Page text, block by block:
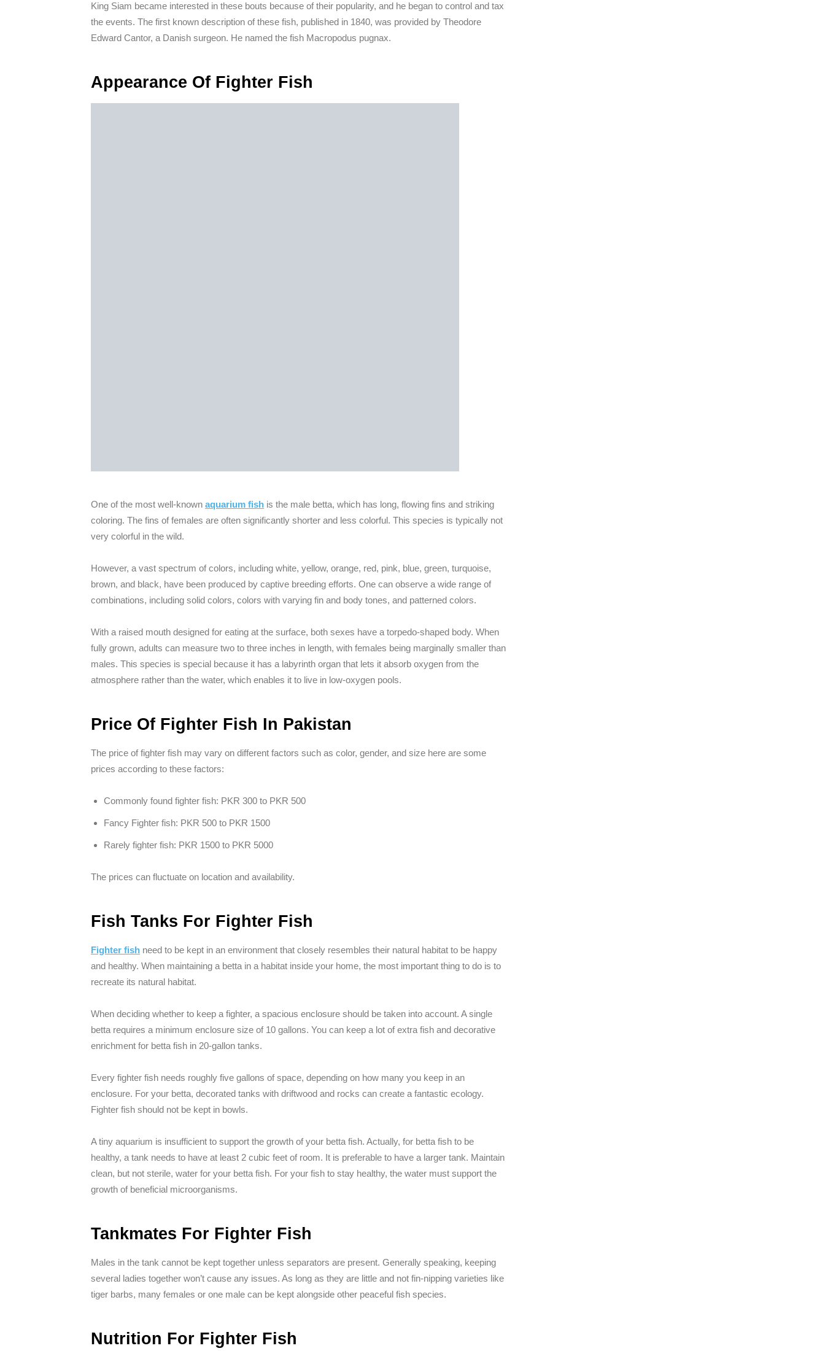
King Siam became interested in these bouts because of their popularity, and he began to control and tax
the events. The first known description of these fish, published in 1840, was provided by Theodore
Edward Cantor, a Danish surgeon. He named the fish Macropodus pugnax.
Appearance Of Fighter Fish
One of the most well-known aquarium fish is the male betta, which has long, flowing fins and striking
coloring. The fins of females are often significantly shorter and less colorful. This species is typically not
very colorful in the wild.
However, a vast spectrum of colors, including white, yellow, orange, red, pink, blue, green, turquoise,
brown, and black, have been produced by captive breeding efforts. One can observe a wide range of
combinations, including solid colors, colors with varying fin and body tones, and patterned colors.
With a raised mouth designed for eating at the surface, both sexes have a torpedo-shaped body. When
fully grown, adults can measure two to three inches in length, with females being marginally smaller than
males. This species is special because it has a labyrinth organ that lets it absorb oxygen from the
atmosphere rather than the water, which enables it to live in low-oxygen pools.
Price Of Fighter Fish In Pakistan
The price of fighter fish may vary on different factors such as color, gender, and size here are some
prices according to these factors:
Commonly found fighter fish: PKR 300 to PKR 500
Fancy Fighter fish: PKR 500 to PKR 1500
Rarely fighter fish: PKR 1500 to PKR 5000
The prices can fluctuate on location and availability.
Fish Tanks For Fighter Fish
Fighter fish need to be kept in an environment that closely resembles their natural habitat to be happy
and healthy. When maintaining a betta in a habitat inside your home, the most important thing to do is to
recreate its natural habitat.
When deciding whether to keep a fighter, a spacious enclosure should be taken into account. A single
betta requires a minimum enclosure size of 10 gallons. You can keep a lot of extra fish and decorative
enrichment for betta fish in 20-gallon tanks.
Every fighter fish needs roughly five gallons of space, depending on how many you keep in an
enclosure. For your betta, decorated tanks with driftwood and rocks can create a fantastic ecology.
Fighter fish should not be kept in bowls.
A tiny aquarium is insufficient to support the growth of your betta fish. Actually, for betta fish to be
healthy, a tank needs to have at least 2 cubic feet of room. It is preferable to have a larger tank. Maintain
clean, but not sterile, water for your betta fish. For your fish to stay healthy, the water must support the
growth of beneficial microorganisms.
Tankmates For Fighter Fish
Males in the tank cannot be kept together unless separators are present. Generally speaking, keeping
several ladies together won’t cause any issues. As long as they are little and not fin-nipping varieties like
tiger barbs, many females or one male can be kept alongside other peaceful fish species.
Nutrition For Fighter Fish